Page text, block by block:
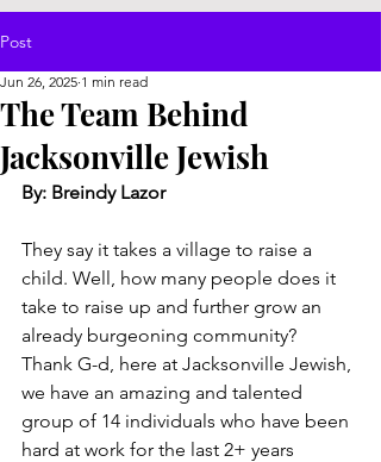
Post
The Team Behind
Jacksonville Jewish
Jun 26, 2025 1 min read
By: Breindy Lazor
They say it takes a village to raise a
child. Well, how many people does it
take to raise up and further grow an
already burgeoning community?
Thank G-d, here at Jacksonville Jewish,
we have an amazing and talented
group of 14 individuals who have been
hard at work for the last 2+ years